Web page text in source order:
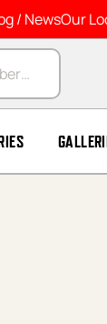
/ NewsOur